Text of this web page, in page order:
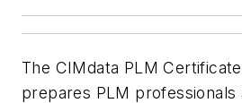
The CIMdata PLM
prepares PLM professionals